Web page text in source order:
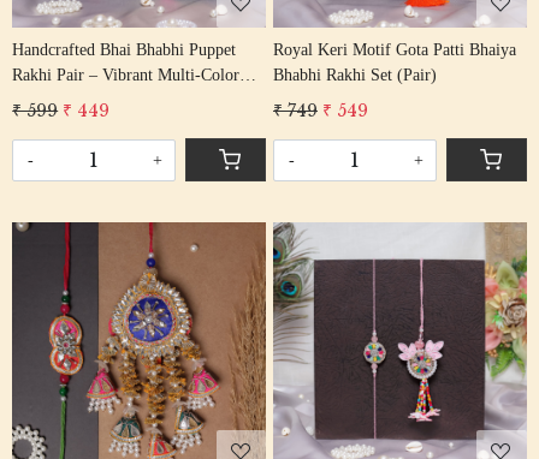
Handcrafted Bhai Bhabhi Puppet
Rakhi Pair – Vibrant Multi-Color
Gota Work
₹ 599 ₹ 449
- +
Royal Keri Motif Gota Patti Bhaiya
Bhabhi Rakhi Set (Pair)
₹ 749 ₹ 549
- +
Loading... Loading...